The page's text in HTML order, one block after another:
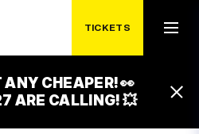
TICKETS
ANY CHEAPER! 👀
ARE CALLING! 💥